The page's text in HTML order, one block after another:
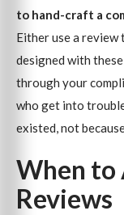
to hand-craft a
Either use a
designed with
through your
who get into
existed, not
When to
Reviews